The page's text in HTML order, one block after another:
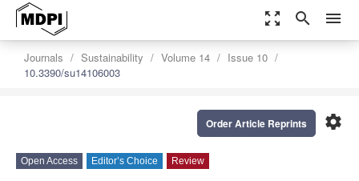
zoom_out_map search menu
Journals Sustainability Volume 14
Issue 10
10.3390/su14106003
settings
Order Article Reprints
Open Access Editor’s Choice Review